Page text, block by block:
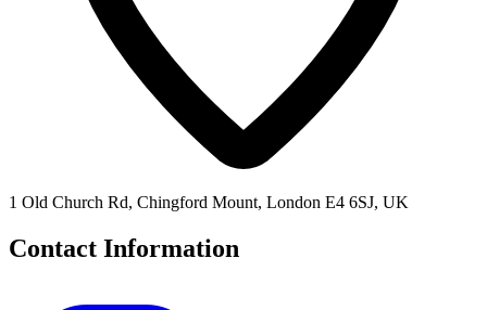
1 Old Church Rd, Chingford Mount, London E4 6SJ, UK
Contact Information